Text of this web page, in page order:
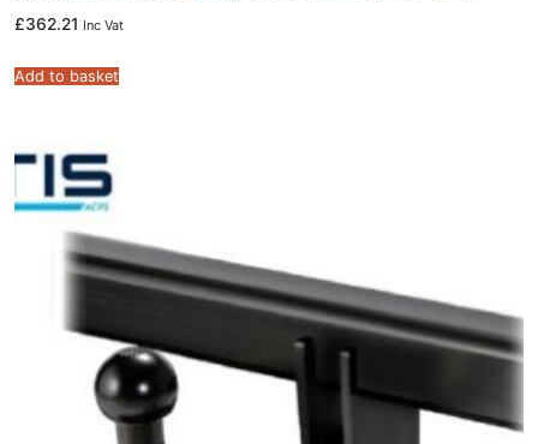
£362.21 Inc Vat
Add to basket